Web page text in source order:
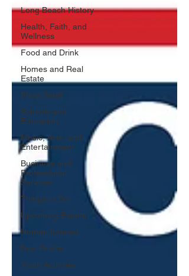
Long Beach History
Health, Faith, and
Wellness
Food and Drink
Homes and Real
Estate
Shop Small
Schools and
Education
Music, Arts, and
Entertainment
Business and
Professional
Services
Things to Do
Upcoming Events
Human Interest
Non-Profits
Youth Activities